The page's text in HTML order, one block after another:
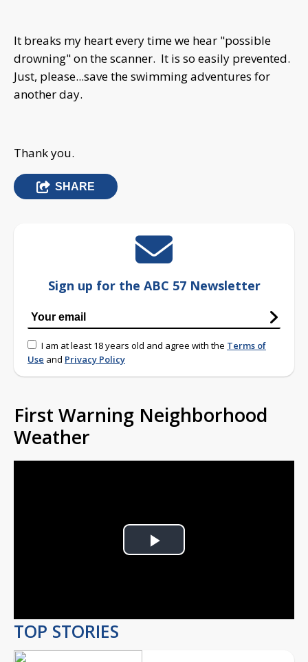
It breaks my heart every time we hear "possible
drowning" on the scanner. It is so easily prevented.
Just, please...save the swimming adventures for
another day.
Thank you.
SHARE
Sign up for the ABC 57 Newsletter
I am at least 18 years old and agree with the Terms of
Use and Privacy Policy
First Warning Neighborhood
Weather
Play
TOP STORIES